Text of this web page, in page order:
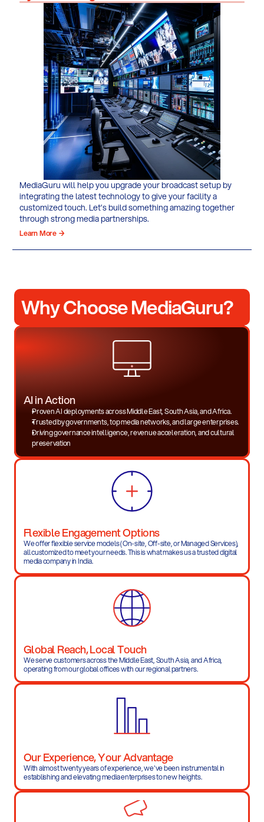
MediaGuru will help you upgrade your broadcast setup by
integrating the latest technology to give your facility a
customized touch. Let’s build something amazing together
through strong media partnerships.
Learn More →
Why Choose MediaGuru?
AI in Action
Proven AI deployments across Middle East, South Asia, and Africa.
Trusted by governments, top media networks, and large enterprises.
Driving governance intelligence, revenue acceleration, and cultural
preservation
Flexible Engagement Options
We offer flexible service models (On-site, Off-site, or Managed Services),
all customized to meet your needs. This is what makes us a trusted digital
media company in India.
Global Reach, Local Touch
We serve customers across the Middle East, South Asia, and Africa,
operating from our global offices with our regional partners.
Our Experience, Your Advantage
With almost twenty years of experience, we've been instrumental in
establishing and elevating media enterprises to new heights.